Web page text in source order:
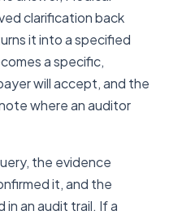
clarification back
it into a specified
a specific,
will accept, and the
where an auditor
the evidence
it, and the
an audit trail. If a